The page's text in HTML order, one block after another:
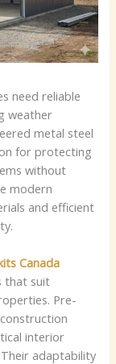
need reliable
weather
metal steel
for protecting
without
modern
and efficient
Canada
that suit
Pre-
interior
adaptability